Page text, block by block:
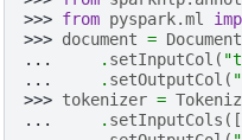
>>> from pyspark.ml
>>> document =
...
. setInputCol (
...
. setOutputCol (
>>> tokenizer =
...
. setInputCols ([